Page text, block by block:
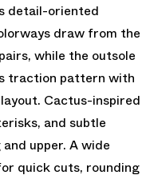
detail-oriented
draw from the
while the outsole
traction pattern with
Cactus-inspired
and subtle
upper. A wide
quick cuts, rounding